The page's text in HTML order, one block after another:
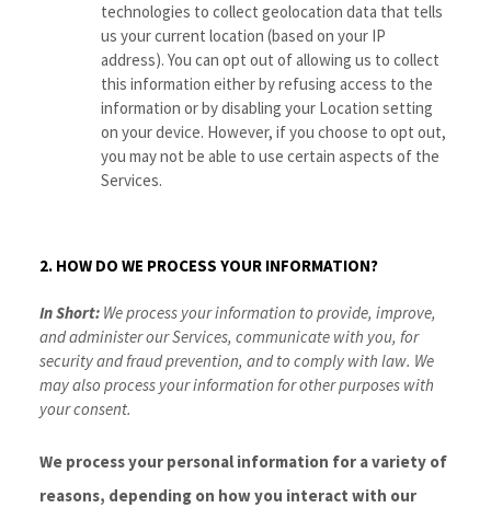
technologies to collect geolocation data that tells
us your current location (based on your IP
address). You can opt out of allowing us to collect
this information either by refusing access to the
information or by disabling your Location setting
on your device. However, if you choose to opt out,
you may not be able to use certain aspects of the
Services.
2. HOW DO WE PROCESS YOUR INFORMATION?
In Short: We process your information to provide, improve,
and administer our Services, communicate with you, for
security and fraud prevention, and to comply with law. We
may also process your information for other purposes with
your consent.
We process your personal information for a variety of
reasons, depending on how you interact with our